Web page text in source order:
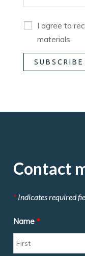
I agree to
materials.
Contact
* Indicates required
Name *